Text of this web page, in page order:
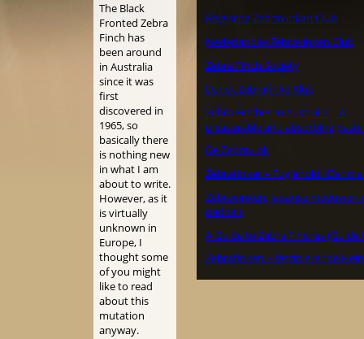
The Black
Fronted Zebra
Finch has
been around
in Australia
since it was
first
discovered in
1965, so
basically there
is nothing new
in what I am
about to write.
However, as it
is virtually
unknown in
Europe, I
thought some
of you might
like to read
about this
mutation
anyway.
Belgische Zebravinken Club
Nederlandse Zebravinken Club
Zebra Finch Society
Dansk Zebrafinke Klub
Zebra Finches in Australia – A
pleasurable and absorbing
De Zebravink
Zebrafinker – Fuglehold i
Zebravinken, Japanse meeuwen
padda’s
A Guide to Zebra Finches (Guide
Zebrafinken – faszinierende